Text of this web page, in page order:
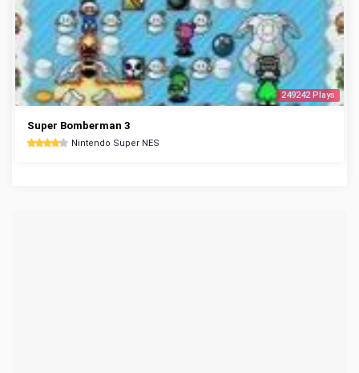
249242 Plays
Super Bomberman 3
Nintendo Super NES